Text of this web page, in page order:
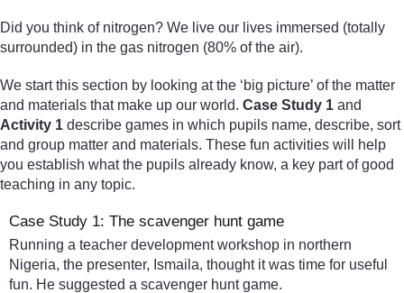
Did you think of nitrogen? We live our lives immersed (totally
surrounded) in the gas nitrogen (80% of the air).
We start this section by looking at the ‘big picture’ of the matter
and materials that make up our world. Case Study 1 and
Activity 1 describe games in which pupils name, describe, sort
and group matter and materials. These fun activities will help
you establish what the pupils already know, a key part of good
teaching in any topic.
Case Study 1: The scavenger hunt game
Running a teacher development workshop in northern
Nigeria, the presenter, Ismaila, thought it was time for useful
fun. He suggested a scavenger hunt game.